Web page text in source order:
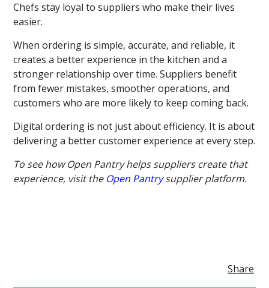
Chefs stay loyal to suppliers who make their lives
easier.
When ordering is simple, accurate, and reliable, it
creates a better experience in the kitchen and a
stronger relationship over time. Suppliers benefit
from fewer mistakes, smoother operations, and
customers who are more likely to keep coming back.
Digital ordering is not just about efficiency. It is about
delivering a better customer experience at every step.
To see how Open Pantry helps suppliers create that
experience, visit theOpen Pantrysupplier platform.
Share